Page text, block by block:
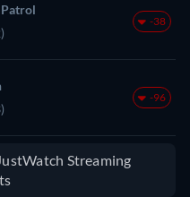
-38
-96
Streaming